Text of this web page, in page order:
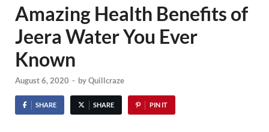
Amazing Health Benefits of
Jeera Water You Ever
Known
August 6, 2020 - byQuillcraze
SHARE SHARE PIN IT